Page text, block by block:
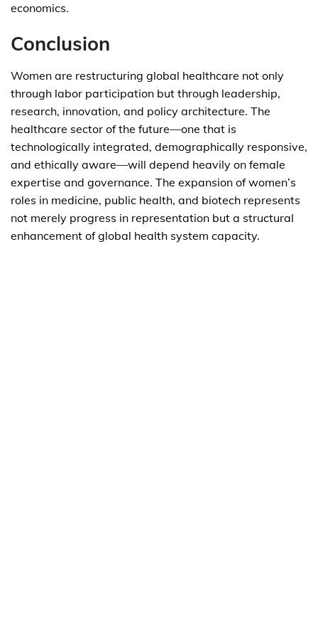
economics.
Conclusion
Women are restructuring global healthcare not only
through labor participation but through leadership,
research, innovation, and policy architecture. The
healthcare sector of the future—one that is
technologically integrated, demographically responsive,
and ethically aware—will depend heavily on female
expertise and governance. The expansion of women’s
roles in medicine, public health, and biotech represents
not merely progress in representation but a structural
enhancement of global health system capacity.